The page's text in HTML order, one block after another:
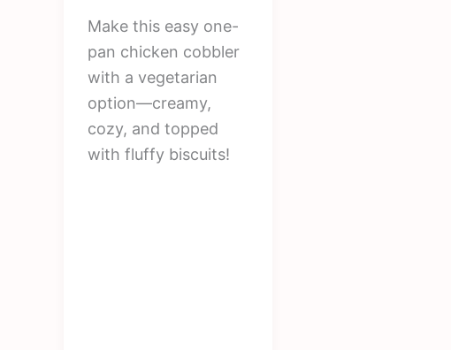
Make this easy one-
pan chicken cobbler
with a vegetarian
option—creamy,
cozy, and topped
with fluffy biscuits!